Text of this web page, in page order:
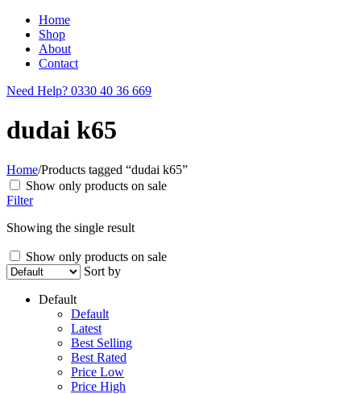
Home
Shop
About
Contact
Need Help? 0330 40 36 669
dudai k65
Home/Products tagged “dudai k65”
Show only products on sale
Filter
Showing the single result
Show only products on sale
Sort by
Default
Default
Latest
Best Selling
Best Rated
Price Low
Price High